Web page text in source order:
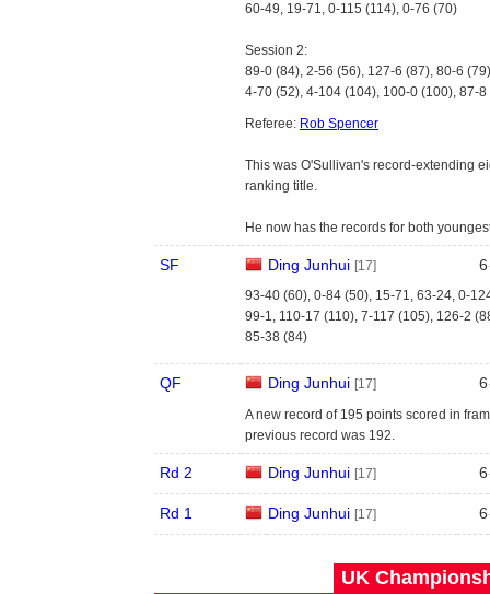
60-49, 19-71, 0-115 (114), 0-76 (70)
Session 2:
89-0 (84), 2-56 (56), 127-6 (87), 80-6 (79)
4-70 (52), 4-104 (104), 100-0 (100), 87-
Referee: Rob Spencer
This was O'Sullivan's record-extending
ranking title.
He now has the records for both
SF Ding Junhui [17] 6
93-40 (60), 0-84 (50), 15-71, 63-24, 0-
99-1, 110-17 (110), 7-117 (105), 126-2
85-38 (84)
QF Ding Junhui [17] 6
A new record of 195 points scored in
previous record was 192.
Rd 2 Ding Junhui [17] 6
Rd 1 Ding Junhui [17] 6
UK